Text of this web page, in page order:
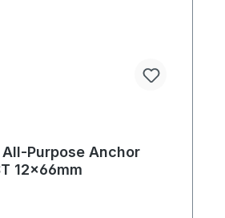
All-Purpose Anchor
12x66mm